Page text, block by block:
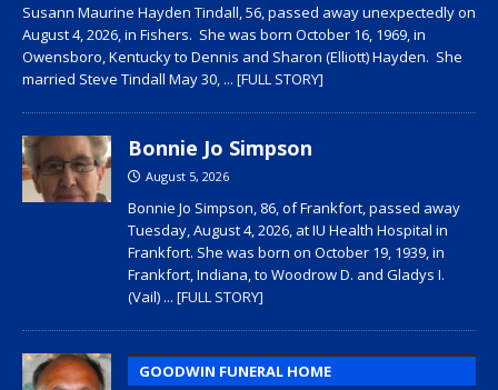
Susann Maurine Hayden Tindall, 56, passed away unexpectedly on
August 4, 2026, in Fishers. She was born October 16, 1969, in
Owensboro, Kentucky to Dennis and Sharon (Elliott) Hayden. She
married Steve Tindall May 30, ... [FULL STORY]
Bonnie Jo Simpson
August 5, 2026
Bonnie Jo Simpson, 86, of Frankfort, passed away
Tuesday, August 4, 2026, at IU Health Hospital in
Frankfort. She was born on October 19, 1939, in
Frankfort, Indiana, to Woodrow D. and Gladys I.
(Vail) ... [FULL STORY]
GOODWIN FUNERAL HOME